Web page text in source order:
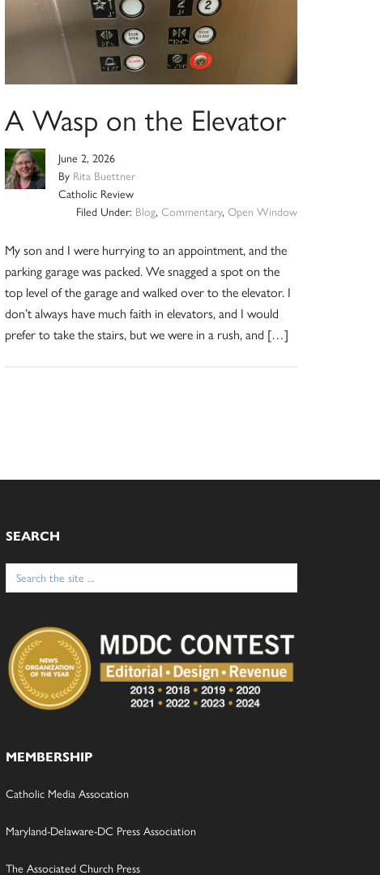
A Wasp on the Elevator
June 2, 2026
By Rita Buettner
Catholic Review
Filed Under: Blog, Commentary, Open Window
My son and I were hurrying to an appointment, and the
parking garage was packed. We snagged a spot on the
top level of the garage and walked over to the elevator. I
don’t always have much faith in elevators, and I would
prefer to take the stairs, but we were in a rush, and […]
SEARCH
Search
for:
MEMBERSHIP
Catholic Media Assocation
Maryland-Delaware-DC Press Association
The Associated Church Press